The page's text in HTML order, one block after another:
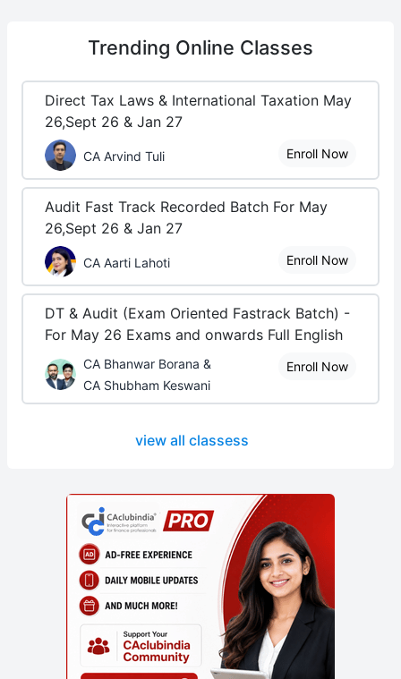
Trending Online Classes
Direct Tax Laws & International Taxation May
26,Sept 26 & Jan 27
CA Arvind Tuli Enroll Now
Audit Fast Track Recorded Batch For May
26,Sept 26 & Jan 27
CA Aarti Lahoti Enroll Now
DT & Audit (Exam Oriented Fastrack Batch) -
For May 26 Exams and onwards Full English
CA Bhanwar Borana &
CA Shubham Keswani
Enroll Now
view all classess